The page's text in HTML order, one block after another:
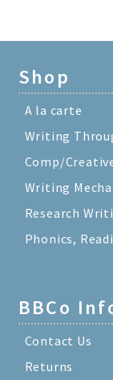
Shop
A la carte
Writing
Comp/
Writing
Research
Phonics,
BBCo
Contact Us
Returns